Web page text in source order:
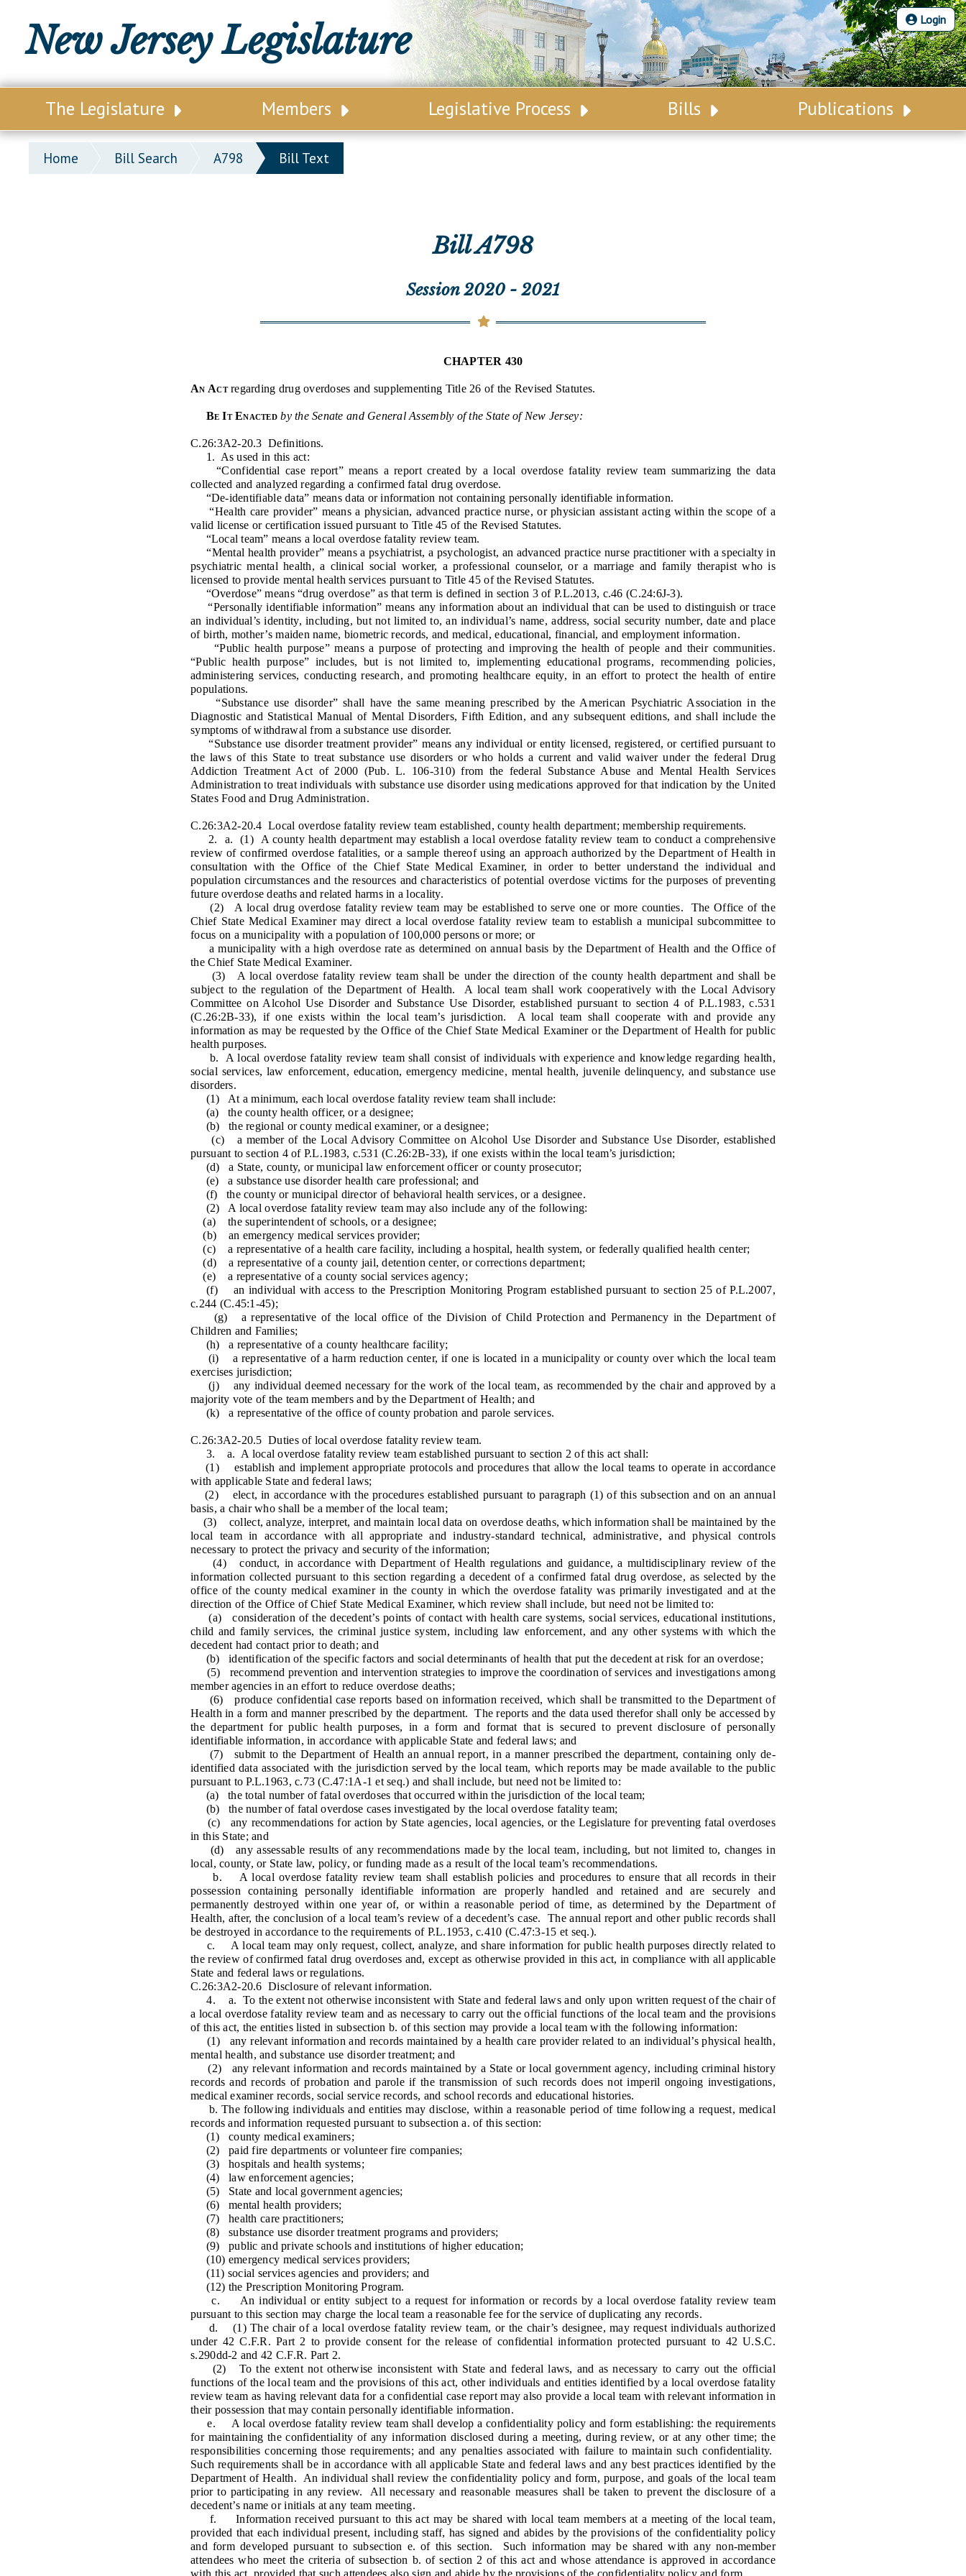
Login
New Jersey Legislature
The Legislature
Our Legislature
Office of Legislative Services
Información en Español
Members
Legislative Leadership
Legislative Roster
Assembly Seating Chart
Legislative Process
Other Committees
Senate Nominations
Senate Rules
Bills
NJ Constitution
Publications
Home Bill Search A798 Bill Text
Bill A798
Session 2020 - 2021
CHAPTER 430
An Actregarding drug overdoses and supplementing Title 26 of the Revised Statutes.
Be It Enactedby the Senate and General Assembly of the State of New Jersey:
C.26:3A2-20.3 Definitions.
1. As used in this act:
“Confidential case report” means a report created by a local overdose fatality review team summarizing the data
collected and analyzed regarding a confirmed fatal drug overdose.
“De-identifiable data” means data or information not containing personally identifiable information.
“Health care provider” means a physician, advanced practice nurse, or physician assistantacting within the scope of a
valid license or certification issued pursuant to Title 45 of the Revised Statutes.
“Local team” means a local overdose fatality review team.
“Mental health provider” means a psychiatrist, a psychologist, an advanced practice nurse practitioner with a specialty in
psychiatric mental health, a clinical social worker, a professional counselor, or a marriage and family therapist who is
licensed to provide mental health services pursuant to Title 45 of the Revised Statutes.
“Overdose” means “drug overdose” as that term is defined in section 3 of P.L.2013, c.46 (C.24:6J-3).
“Personally identifiable information” means any information about an individual that can be used to distinguish or trace
an individual’s identity, including, but not limited to, an individual’s name, address, social security number, date and place
of birth, mother’s maiden name, biometric records, and medical, educational, financial, and employment information.
“Public health purpose” means a purpose of protecting and improving the health of people and their communities.
“Public health purpose” includes, but is not limited to, implementing educational programs, recommending policies,
administering services, conducting research, and promoting healthcare equity, in an effort to protect the health of entire
populations.
“Substance use disorder” shall have the same meaning prescribed by the American Psychiatric Association in the
Diagnostic and Statistical Manual of Mental Disorders, Fifth Edition, and any subsequent editions, and shall include the
symptoms of withdrawal from a substance use disorder.
“Substance use disorder treatment provider” means any individual or entity licensed, registered, or certified pursuant to
the laws of this State to treat substance use disorders or who holds a current and valid waiver under the federal Drug
Addiction Treatment Act of 2000 (Pub. L. 106-310) from the federal Substance Abuse and Mental Health Services
Administration to treat individuals with substance use disorder using medications approved for that indication by the United
States Food and Drug Administration.
C.26:3A2-20.4 Local overdose fatality review team established, county health department; membership requirements.
2. a. (1) A county health department may establish a local overdose fatality review team to conduct a comprehensive
review of confirmed overdose fatalities, or a sample thereof using an approach authorized by the Department of Health in
consultation with the Office of the Chief State Medical Examiner, in order to better understand the individual and
population circumstances and the resources and characteristics of potential overdose victims for the purposes of preventing
future overdose deaths and related harms in a locality.
(2) A local drug overdose fatality review team may be established to serve one or more counties. The Office of the
Chief State Medical Examiner may direct a local overdose fatality review team to establish a municipal subcommittee to
focus on a municipality with a population of 100,000 persons or more; or
a municipality with a high overdose rate as determined on annual basis by the Department of Health and the Office of
the Chief State Medical Examiner.
(3) A local overdose fatality review team shall be under the direction of the county health department and shall be
subject to the regulation of the Department of Health. A local team shall work cooperatively with the Local Advisory
Committee on Alcohol Use Disorder and Substance Use Disorder, established pursuant to section 4 of P.L.1983, c.531
(C.26:2B-33), if one exists within the local team’s jurisdiction. A local team shall cooperate with and provide any
information as may be requested by the Office of the Chief State Medical Examiner or the Department of Health for public
health purposes.
b. A local overdose fatality review team shall consist of individuals with experience and knowledge regarding health,
social services, law enforcement, education, emergency medicine, mental health, juvenile delinquency, and substance use
disorders.
(1) At a minimum, each local overdose fatality review team shall include:
(a) the county health officer, or a designee;
(b) the regional or county medical examiner, or a designee;
(c) a member of the Local Advisory Committee on Alcohol Use Disorder and Substance Use Disorder, established
pursuant to section 4 of P.L.1983, c.531 (C.26:2B-33), if one exists within the local team’s jurisdiction;
(d) a State, county, or municipal law enforcement officer or county prosecutor;
(e) a substance use disorder health care professional; and
(f) the county or municipal director of behavioral health services, or a designee.
(2) A local overdose fatality review team may also include any of the following:
(a) the superintendent of schools, or a designee;
(b) an emergency medical services provider;
(c) a representative of a health care facility, including a hospital, health system, or federally qualified health center;
(d) a representative of a county jail, detention center, or corrections department;
(e) a representative of a county social services agency;
(f) an individual with access to the Prescription Monitoring Program established pursuant to section 25 of P.L.2007,
c.244 (C.45:1-45);
(g) a representative of the local office of the Division of Child Protection and Permanency in the Department of
Children and Families;
(h) a representative of a county healthcare facility;
(i) a representative of a harm reduction center, if one is located in a municipality or county over which the local team
exercises jurisdiction;
(j) any individual deemed necessary for the work of the local team, as recommended by the chair and approved by a
majority vote of the team members and by the Department of Health; and
(k) a representative of the office of county probation and parole services.
C.26:3A2-20.5 Duties of local overdose fatality review team.
3. a. A local overdose fatality review team established pursuant to section 2 of this act shall:
(1) establish and implement appropriate protocols and procedures that allow the local teams to operate in accordance
with applicable State and federal laws;
(2) elect, in accordance with the procedures established pursuant to paragraph (1) of this subsection and on an annual
basis, a chair who shall be a member of the local team;
(3) collect, analyze, interpret, and maintain local data on overdose deaths, which information shall be maintained by the
local team in accordance with all appropriate and industry-standard technical, administrative, and physical controls
necessary to protect the privacy and security of the information;
(4) conduct, in accordance with Department of Health regulations and guidance, a multidisciplinary review of the
information collected pursuant to this section regarding a decedent of a confirmed fatal drug overdose, as selected by the
office of the county medical examiner in the county in which the overdose fatality was primarily investigated and at the
direction of the Office of Chief State Medical Examiner, which review shall include, but need not be limited to:
(a) consideration of the decedent’s points of contact with health care systems, social services, educational institutions,
child and family services, the criminal justice system, including law enforcement, and any other systems with which the
decedent had contact prior to death; and
(b) identification of the specific factors and social determinants of health that put the decedent at risk for an overdose;
(5) recommend prevention and intervention strategies to improve the coordination of services and investigations among
member agencies in an effort to reduce overdose deaths;
(6) produce confidential case reports based on information received, which shall be transmitted to the Department of
Health in a form and manner prescribed by the department. The reports and the data used therefor shall only be accessed by
the department for public health purposes, in a form and format that is secured to prevent disclosure of personally
identifiable information, in accordance with applicable State and federal laws; and
(7) submit to the Department of Health an annual report, in a manner prescribed the department, containing only de-
identified data associated with the jurisdiction served by the local team, which reports may be made available to the public
pursuant to P.L.1963, c.73 (C.47:1A-1 et seq.) and shall include, but need not be limited to:
(a) the total number of fatal overdoses that occurred within the jurisdiction of the local team;
(b) the number of fatal overdose cases investigated by the local overdose fatality team;
(c) any recommendations for action by State agencies, local agencies, or the Legislature for preventing fatal overdoses
in this State; and
(d) any assessable results of any recommendations made by the local team, including, but not limited to, changes in
local, county, or State law, policy, or funding made as a result of the local team’s recommendations.
b. A local overdose fatality review team shall establish policies and procedures to ensure that all records in their
possession containing personally identifiable information are properly handled and retained and are securely and
permanently destroyed within one year of, or within a reasonable period of time, as determined by the Department of
Health, after, the conclusion of a local team’s review of a decedent’s case. The annual report and other public records shall
be destroyed in accordance to the requirements of P.L.1953, c.410 (C.47:3-15 et seq.).
c. A local team may only request, collect, analyze, and share information for public health purposes directly related to
the review of confirmed fatal drug overdoses and, except as otherwise provided in this act, in compliance with all applicable
State and federal laws or regulations.
C.26:3A2-20.6 Disclosure of relevant information.
4. a. To the extent not otherwise inconsistent with State and federal laws and only upon written request of the chair of
a local overdose fatality review team and as necessary to carry out the official functions of the local team and the provisions
of this act, the entities listed in subsection b. of this section may provide a local team with the following information:
(1) any relevant information and records maintained by a health care provider related to an individual’s physical health,
mental health, and substance use disorder treatment; and
(2) any relevant information and records maintained by a State or local government agency, including criminal history
records and records of probation and parole if the transmission of such records does not imperil ongoing investigations,
medical examiner records, social service records, and school records and educational histories.
b. The following individuals and entities may disclose, within a reasonable period of time following a request, medical
records and information requested pursuant to subsection a. of this section:
(1) county medical examiners;
(2) paid fire departments or volunteer fire companies;
(3) hospitals and health systems;
(4) law enforcement agencies;
(5) State and local government agencies;
(6) mental health providers;
(7) health care practitioners;
(8) substance use disorder treatment programs and providers;
(9) public and private schools and institutions of higher education;
(10) emergency medical services providers;
(11) social services agencies and providers; and
(12) the Prescription Monitoring Program.
c. An individual or entity subject to a request for information or records by a local overdose fatality review team
pursuant to this section may charge the local team a reasonable fee for the service of duplicating any records.
d. (1) The chair of a local overdose fatality review team, or the chair’s designee, may request individuals authorized
under 42 C.F.R. Part 2 to provide consent for the release of confidential information protected pursuant to 42 U.S.C.
s.290dd-2 and 42 C.F.R. Part 2.
(2) To the extent not otherwise inconsistent with State and federal laws, and as necessary to carry out the official
functions of the local team and the provisions of this act, other individuals and entities identified by a local overdose fatality
review team as having relevant data for a confidential case report may also provide a local team with relevant information in
their possession that may contain personally identifiable information.
e. A local overdose fatality review team shall develop a confidentiality policy and form establishing: the requirements
for maintaining the confidentiality of any information disclosed during a meeting, during review, or at any other time; the
responsibilities concerning those requirements; and any penalties associated with failure to maintain such confidentiality.
Such requirements shall be in accordance with all applicable State and federal laws and any best practices identified by the
Department of Health. An individual shall review the confidentiality policy and form, purpose, and goals of the local team
prior to participating in any review. All necessary and reasonable measures shall be taken to prevent the disclosure of a
decedent’s name or initials at any team meeting.
f. Information received pursuant to this act may be shared with local team members at a meeting of the local team,
provided that each individual present, including staff, has signed and abides by the provisions of the confidentiality policy
and form developed pursuant to subsection e. of this section. Such information may be shared with any non-member
attendees who meet the criteria of subsection b. of section 2 of this act and whose attendance is approved in accordance
with this act, provided that such attendees also sign and abide by the provisions of the confidentiality policy and form.